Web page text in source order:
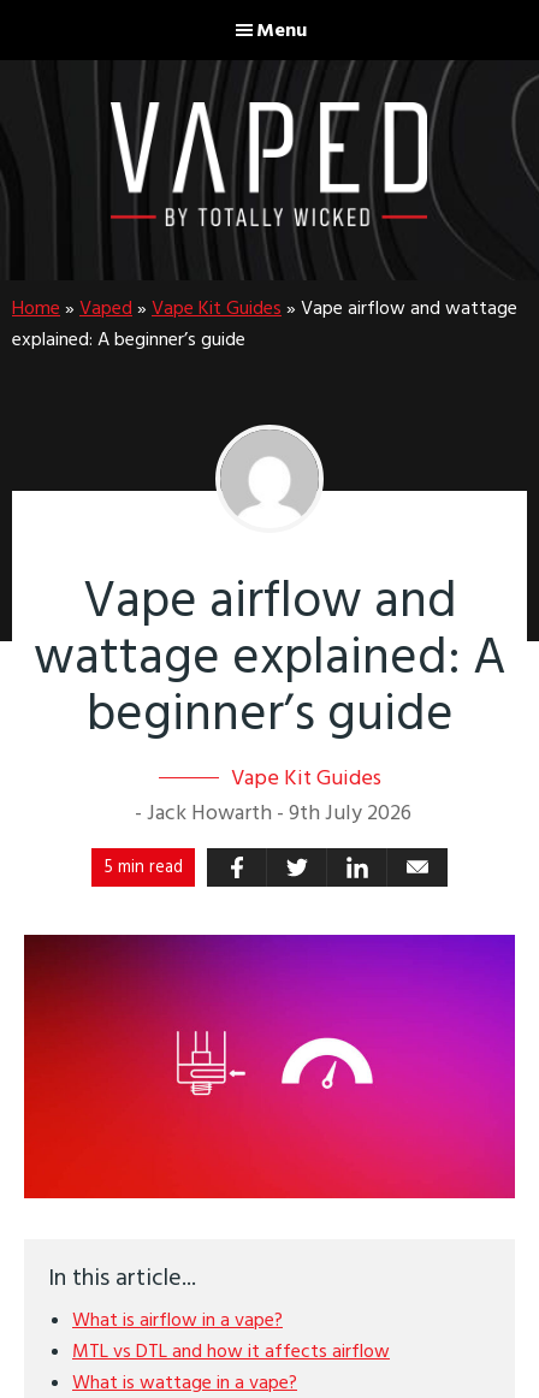
to
main
content
to
footer
Menu
Home » Vaped » Vape Kit Guides » Vape airflow and wattage
explained: A beginner’s guide
Vape airflow and
wattage explained: A
beginner’s guide
Vape Kit Guides
- Jack Howarth - 9th July 2026
5 min read
In this article...
What is airflow in a vape?
MTL vs DTL and how it affects airflow
What is wattage in a vape?